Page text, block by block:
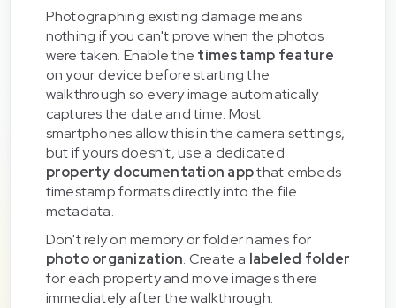
Photographing existing damage means
nothing if you can't prove when the photos
were taken. Enable the timestamp feature
on your device before starting the
walkthrough so every image automatically
captures the date and time. Most
smartphones allow this in the camera settings,
but if yours doesn't, use a dedicated
property documentation appthat embeds
timestamp formats directly into the file
metadata.
Don't rely on memory or folder names for
photo organization. Create a labeled folder
for each property and move images there
immediately after the walkthrough.